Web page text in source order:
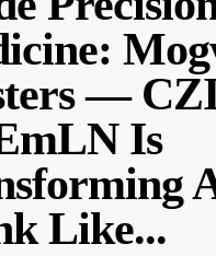
—
Is
Like...